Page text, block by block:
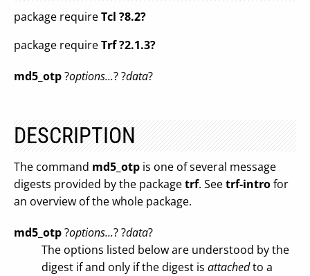
package requireTcl ?8.2?
package requireTrf ?2.1.3?
md5_otp?options...? ?data?
DESCRIPTION
The command md5_otp is one of several message
digests provided by the packagetrf. Seetrf-introfor
an overview of the whole package.
md5_otp?options...? ?data?
The options listed below are understood by the
digest if and only if the digest is attachedto a